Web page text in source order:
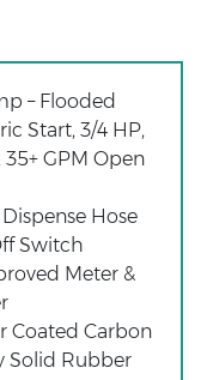
– Flooded
Start, 3/4 HP,
35+ GPM Open
Dispense Hose
Switch
Meter &
Coated Carbon
Solid Rubber